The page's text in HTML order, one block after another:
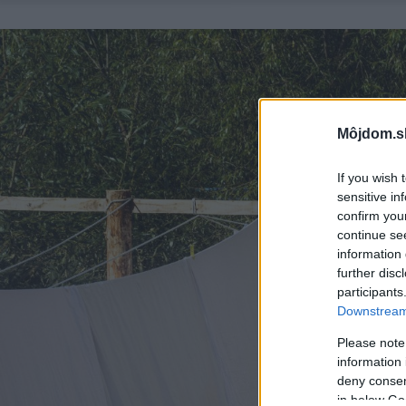
If you wish
sensitive
confirm
continue
information
further
Please
information
deny
in below